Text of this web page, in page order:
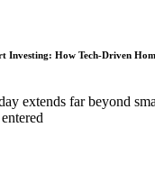
Investing: How Tech-Driven
extends far beyond